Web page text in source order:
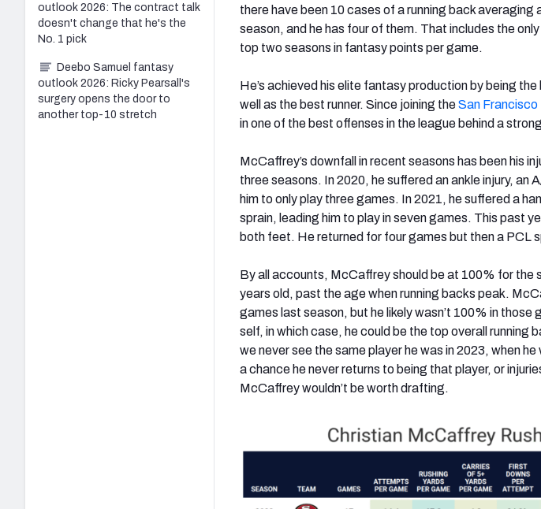
there have been 10 cases of a running back
season, and he has four of them. That includes the
top two seasons in fantasy points per game.
He’s achieved his elite fantasy production by being
well as the best runner. Since joining theSan Francisco
in one of the best offenses in the league behind a
McCaffrey’s downfall in recent seasons has been his
three seasons. In 2020, he suffered an ankle injury, an
him to only play three games. In 2021, he suffered a
sprain, leading him to play in seven games. This past
both feet. He returned for four games but then a PCL
By all accounts, McCaffrey should be at 100% for the
years old, past the age when running backs peak.
games last season, but he likely wasn’t 100% in those
self, in which case, he could be the top overall running
we never see the same player he was in 2023, when
a chance he never returns to being that player, or
McCaffrey wouldn’t be worth drafting.
outlook 2026: The contract talk
doesn't change that he's the
No. 1 pick
Deebo Samuel fantasy
outlook 2026: Ricky Pearsall's
surgery opens the door to
another top-10 stretch